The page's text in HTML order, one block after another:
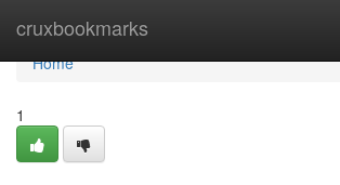
cruxbookmarks
Home
Home
1